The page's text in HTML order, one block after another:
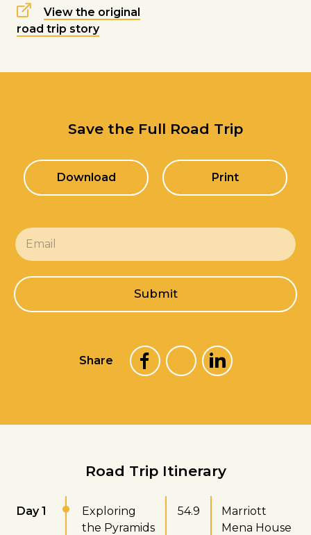
View the original
road trip story
Save the Full Road Trip
Download Print
E
m
a
l
*
Submit
Share
Road Trip Itinerary
Day 1
Exploring
the Pyramids
54.9
Marriott
Mena House